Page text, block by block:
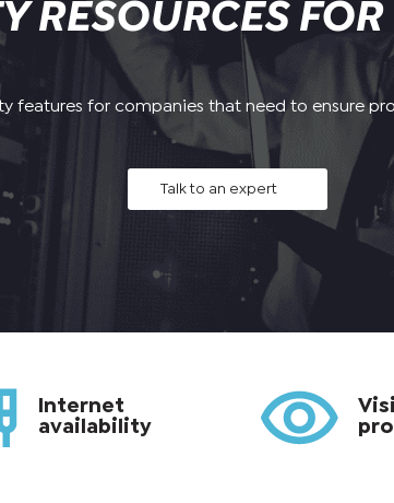
RESOURCES
features for companies that need to ensure
Talk to an expert
Internet
availability